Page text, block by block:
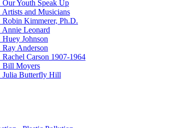
Our Youth Speak Up
Artists and Musicians
Robin Kimmerer, Ph.D.
Annie Leonard
Huey Johnson
Ray Anderson
Rachel Carson 1907-1964
Bill Moyers
Julia Butterfly Hill